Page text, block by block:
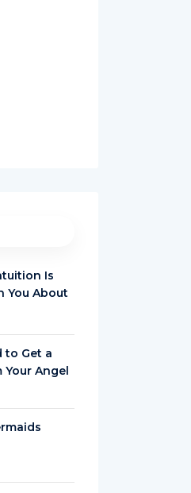
Is
You About
to Get a
Your Angel